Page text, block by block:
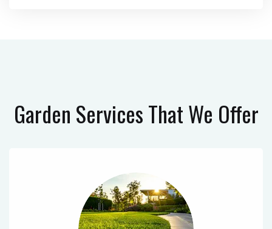
Garden ServicesThat We Offer